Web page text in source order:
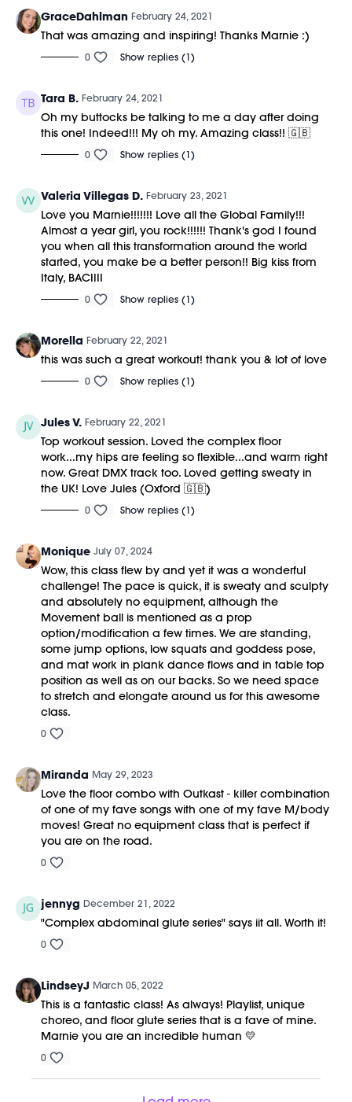
GraceDahlman February 24, 2021
That was amazing and inspiring! Thanks Marnie :)
0 Show replies (1)
Tara B. February 24, 2021
Oh my buttocks be talking to me a day after doing
this one! Indeed!!! My oh my. Amazing class!! 🇬🇧
0 Show replies (1)
Valeria Villegas D. February 23, 2021
Love you Marnie!!!!!!! Love all the Global Family!!!
Almost a year girl, you rock!!!!!! Thank's god I found
you when all this transformation around the world
started, you make be a better person!! Big kiss from
Italy, BACIIII
0 Show replies (1)
Morella February 22, 2021
this was such a great workout! thank you & lot of love
0 Show replies (1)
Jules V. February 22, 2021
Top workout session. Loved the complex floor
work...my hips are feeling so flexible...and warm right
now. Great DMX track too. Loved getting sweaty in
the UK! Love Jules (Oxford 🇬🇧)
0 Show replies (1)
Monique July 07, 2024
Wow, this class flew by and yet it was a wonderful
challenge! The pace is quick, it is sweaty and sculpty
and absolutely no equipment, although the
Movement ball is mentioned as a prop
option/modification a few times. We are standing,
some jump options, low squats and goddess pose,
and mat work in plank dance flows and in table top
position as well as on our backs. So we need space
to stretch and elongate around us for this awesome
class.
0
Miranda May 29, 2023
Love the floor combo with Outkast - killer combination
of one of my fave songs with one of my fave M/body
moves! Great no equipment class that is perfect if
you are on the road.
0
jennyg December 21, 2022
"Complex abdominal glute series" says iit all. Worth it!
0
LindseyJ March 05, 2022
This is a fantastic class! As always! Playlist, unique
choreo, and floor glute series that is a fave of mine.
Marnie you are an incredible human 💛
0